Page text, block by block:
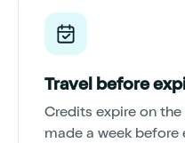
Travel before
Credits expire on
made a week